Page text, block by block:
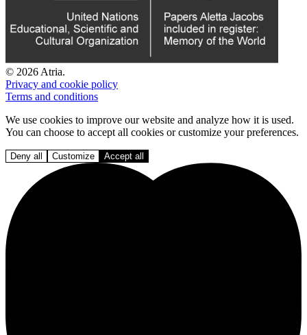
© 2026 Atria.
Privacy and cookie policy
Terms and conditions
We use cookies to improve our website and analyze how it is used.
You can choose to accept all cookies or customize your preferences.
Deny all Customize Accept all